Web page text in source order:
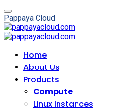
Pappaya Cloud
Home
About Us
Products
Compute
Linux Instances